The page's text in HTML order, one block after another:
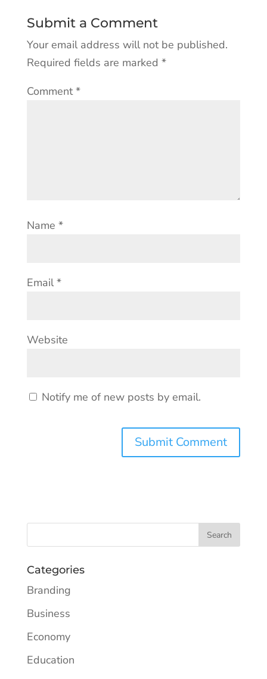
Submit a Comment
Your email address will not be published.
Required fields are marked *
Comment*
Name *
Email *
Website
Notify me of new posts by email.
Categories
Branding
Business
Economy
Education